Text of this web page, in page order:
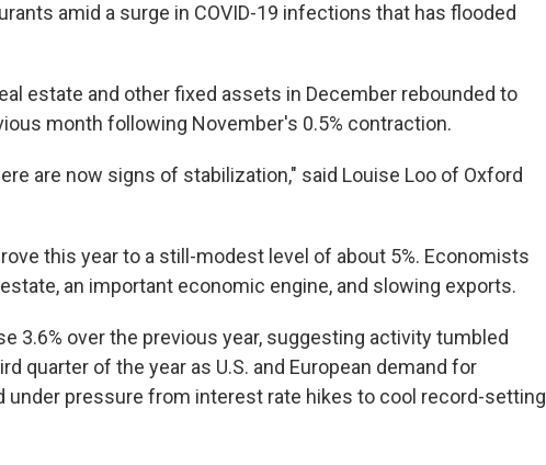
amid a surge in COVID-19 infections that has flooded
estate and other fixed assets in December rebounded to
month following November's 0.5% contraction.
are now signs of stabilization," said Louise Loo of Oxford
this year to a still-modest level of about 5%. Economists
an important economic engine, and slowing exports.
3.6% over the previous year, suggesting activity tumbled
quarter of the year as U.S. and European demand for
under pressure from interest rate hikes to cool record-setting